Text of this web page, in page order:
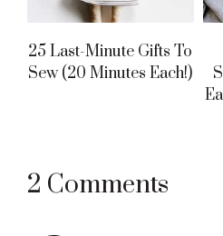
25 Last-Minute Gifts To
Sew (20 Minutes Each!)
Reader
2 Comments